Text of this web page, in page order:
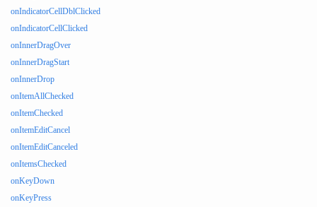
onIndicatorCellDblClicked
onIndicatorCellClicked
onInnerDragOver
onInnerDragStart
onInnerDrop
onItemAllChecked
onItemChecked
onItemEditCancel
onItemEditCanceled
onItemsChecked
onKeyDown
onKeyPress